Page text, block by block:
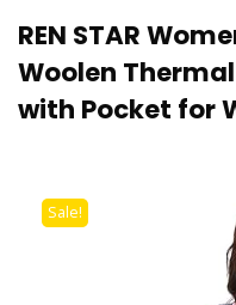
REN STAR
Woolen
with Pocket for
Sale!